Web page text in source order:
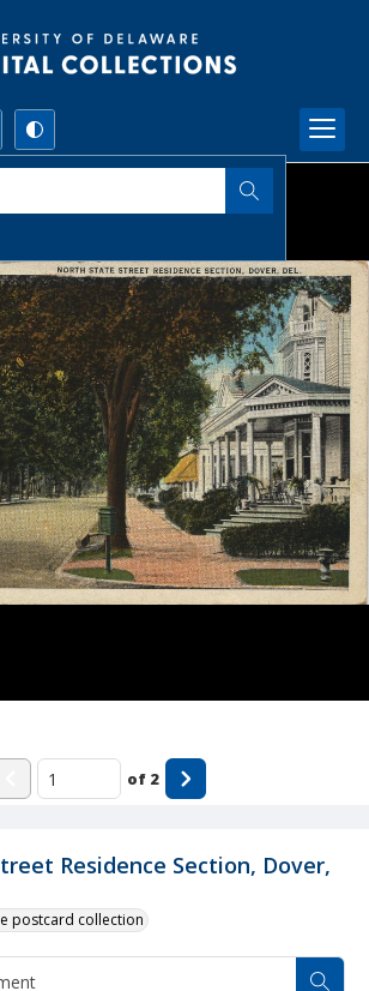
Residence Section, Dover,
postcard collection
of 2